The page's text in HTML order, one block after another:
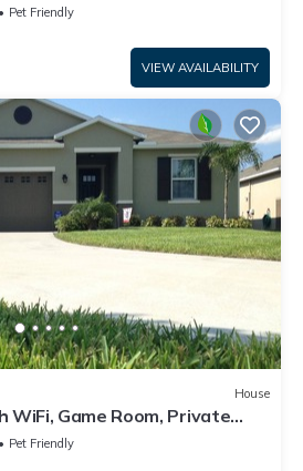
Pet Friendly
VIEW AVAILABILITY
House
Game Room, Private
a Gated Area
Pet Friendly